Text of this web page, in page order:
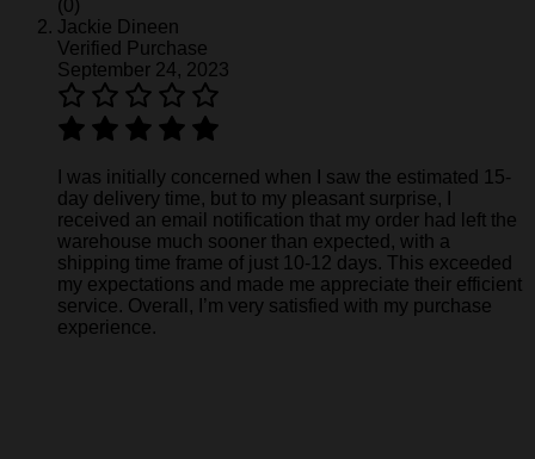
(0)
Jackie Dineen
Verified Purchase
September 24, 2023
I was initially concerned when I saw the estimated 15-
day delivery time, but to my pleasant surprise, I
received an email notification that my order had left the
warehouse much sooner than expected, with a
shipping time frame of just 10-12 days. This exceeded
my expectations and made me appreciate their efficient
service. Overall, I’m very satisfied with my purchase
experience.